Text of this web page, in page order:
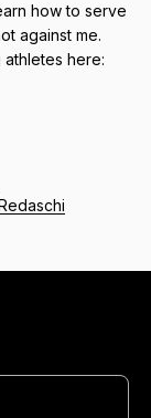
how to serve
against me.
here: